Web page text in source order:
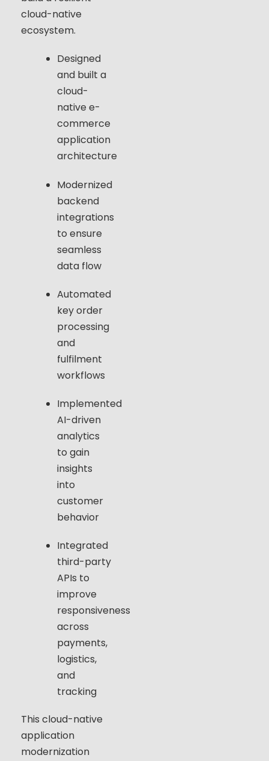
cloud-native
ecosystem.
Designed
and built a
cloud-
native e-
commerce
application
architecture
Modernized
backend
integrations
to ensure
seamless
data flow
Automated
key order
processing
and
fulfilment
workflows
Implemented
AI-driven
analytics
to gain
insights
into
customer
behavior
Integrated
third-party
APIs to
improve
responsiveness
across
payments,
logistics,
and
tracking
This cloud-native
application
modernization